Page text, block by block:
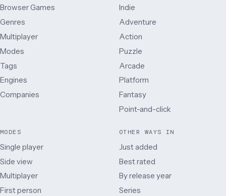
Browser Games
Genres
Multiplayer
Modes
Tags
Engines
Companies
Indie
Adventure
Action
Puzzle
Arcade
Platform
Fantasy
Point-and-click
MODES
Single player
Side view
Multiplayer
First person
OTHER WAYS IN
Just added
Best rated
By release year
Series